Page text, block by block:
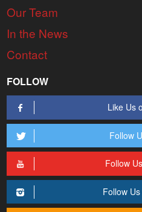
Our Team
In the News
Contact
FOLLOW
Like Us
Follow
Follow
Follow